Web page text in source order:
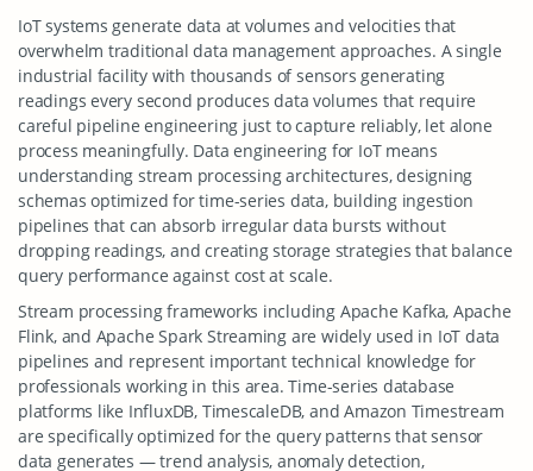
IoT systems generate data at volumes and velocities that
overwhelm traditional data management approaches. A single
industrial facility with thousands of sensors generating
readings every second produces data volumes that require
careful pipeline engineering just to capture reliably, let alone
process meaningfully. Data engineering for IoT means
understanding stream processing architectures, designing
schemas optimized for time-series data, building ingestion
pipelines that can absorb irregular data bursts without
dropping readings, and creating storage strategies that balance
query performance against cost at scale.
Stream processing frameworks including Apache Kafka, Apache
Flink, and Apache Spark Streaming are widely used in IoT data
pipelines and represent important technical knowledge for
professionals working in this area. Time-series database
platforms like InfluxDB, TimescaleDB, and Amazon Timestream
are specifically optimized for the query patterns that sensor
data generates — trend analysis, anomaly detection,